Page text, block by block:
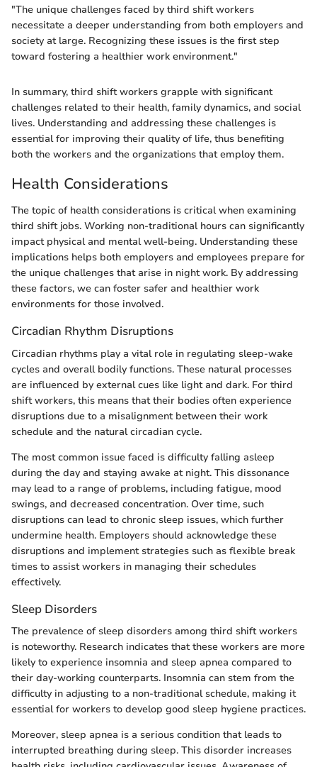
"The unique challenges faced by third shift workers
necessitate a deeper understanding from both employers and
society at large. Recognizing these issues is the first step
toward fostering a healthier work environment."
In summary, third shift workers grapple with significant
challenges related to their health, family dynamics, and social
lives. Understanding and addressing these challenges is
essential for improving their quality of life, thus benefiting
both the workers and the organizations that employ them.
Health Considerations
The topic of health considerations is critical when examining
third shift jobs. Working non-traditional hours can significantly
impact physical and mental well-being. Understanding these
implications helps both employers and employees prepare for
the unique challenges that arise in night work. By addressing
these factors, we can foster safer and healthier work
environments for those involved.
Circadian Rhythm Disruptions
Circadian rhythms play a vital role in regulating sleep-wake
cycles and overall bodily functions. These natural processes
are influenced by external cues like light and dark. For third
shift workers, this means that their bodies often experience
disruptions due to a misalignment between their work
schedule and the natural circadian cycle.
The most common issue faced is difficulty falling asleep
during the day and staying awake at night. This dissonance
may lead to a range of problems, including fatigue, mood
swings, and decreased concentration. Over time, such
disruptions can lead to chronic sleep issues, which further
undermine health. Employers should acknowledge these
disruptions and implement strategies such as flexible break
times to assist workers in managing their schedules
effectively.
Sleep Disorders
The prevalence of sleep disorders among third shift workers
is noteworthy. Research indicates that these workers are more
likely to experience insomnia and sleep apnea compared to
their day-working counterparts. Insomnia can stem from the
difficulty in adjusting to a non-traditional schedule, making it
essential for workers to develop good sleep hygiene practices.
Moreover, sleep apnea is a serious condition that leads to
interrupted breathing during sleep. This disorder increases